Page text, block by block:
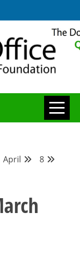
April
8